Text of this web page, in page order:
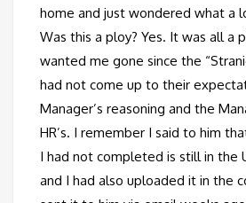
home and just wondered what a
Was this a ploy? Yes. It was all a
wanted me gone since the
had not come up to their
Manager’s reasoning and the
HR’s. I remember I said to him
I had not completed is still in the
and I had also uploaded it in the